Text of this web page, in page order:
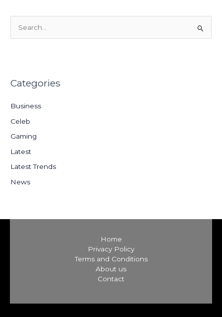
c
f
o
r
:
Categories
Business
Celeb
Gaming
Latest
Latest Trends
News
Home
Privacy Policy
Terms and Conditions
About us
Contact